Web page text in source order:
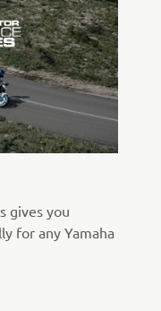
gives you
for any Yamaha